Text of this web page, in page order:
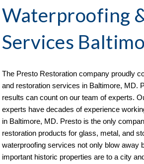
Waterproofing
Services
The Presto Restoration company proudly
and restoration services in Baltimore, MD.
results can count on our team of experts.
experts have decades of experience
in Baltimore, MD. Presto is the only
restoration products for glass, metal, and
waterproofing services not only blow away
important historic properties are to a city